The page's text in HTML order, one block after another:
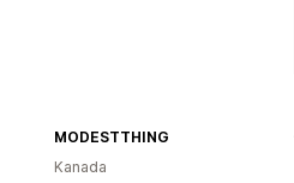
MODESTTHING
Kanada